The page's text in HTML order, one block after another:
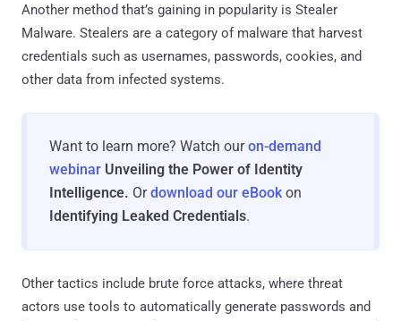
Another method that’s gaining in popularity is Stealer
Malware. Stealers are a category of malware that harvest
credentials such as usernames, passwords, cookies, and
other data from infected systems.
Want to learn more? Watch ouron-demand
webinar Unveiling the Power of Identity
Intelligence. Ordownload our eBookon
Identifying Leaked Credentials.
Other tactics include brute force attacks, where threat
actors use tools to automatically generate passwords and